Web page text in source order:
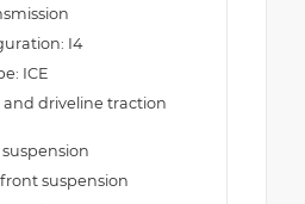
I4
ICE
and driveline traction
suspension